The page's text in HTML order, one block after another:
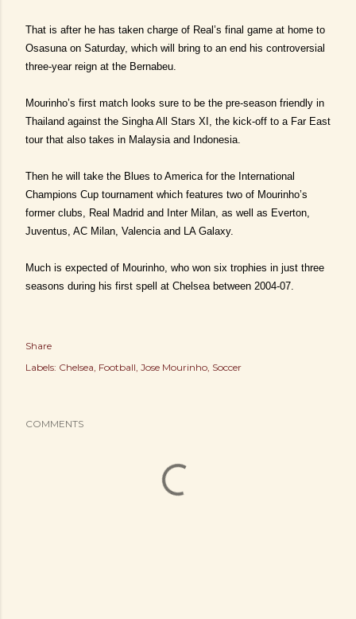
That is after he has taken charge of Real’s final game at home to
Osasuna on Saturday, which will bring to an end his controversial
three-year reign at the Bernabeu.
Mourinho’s first match looks sure to be the pre-season friendly in
Thailand against the Singha All Stars XI, the kick-off to a Far East
tour that also takes in Malaysia and Indonesia.
Then he will take the Blues to America for the International
Champions Cup tournament which features two of Mourinho’s
former clubs, Real Madrid and Inter Milan, as well as Everton,
Juventus, AC Milan, Valencia and LA Galaxy.
Much is expected of Mourinho, who won six trophies in just three
seasons during his first spell at Chelsea between 2004-07.
Share
Labels: Chelsea Football Jose Mourinho Soccer
COMMENTS